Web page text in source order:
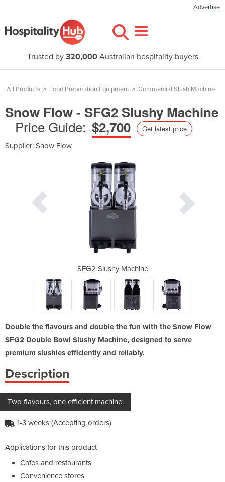
Advertise
Trusted by 320,000Australian hospitality buyers
All Products > Food Preparation Equipment > Commercial Slush Machine
Snow Flow - SFG2 Slushy Machine
Price Guide: $2,700 Get latest price
Supplier: Snow Flow
SFG2 Slushy Machine
Double the flavours and double the fun with the Snow Flow
SFG2 Double Bowl Slushy Machine, designed to serve
premium slushies efficiently and reliably.
Description
Two flavours, one efficient machine.
1-3 weeks (Accepting orders)
Applications for this product
Cafes and restaurants
Convenience stores